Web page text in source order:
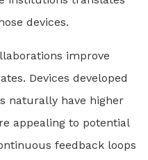
devices.
improve
Devices developed
naturally have higher
appealing to potential
feedback loops